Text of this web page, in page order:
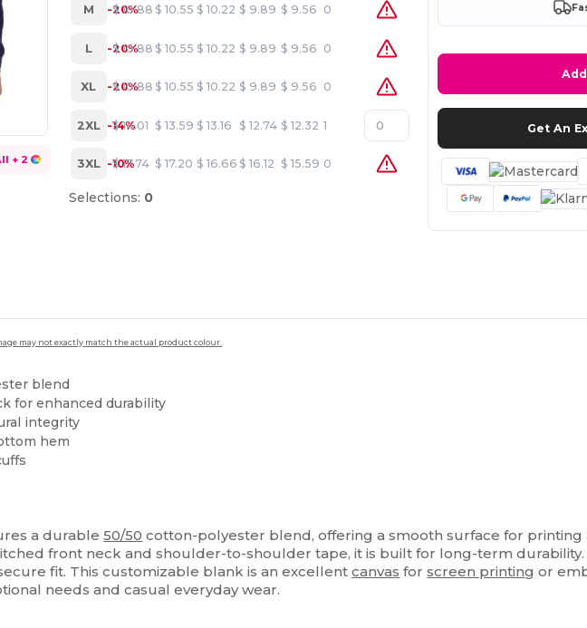
+ 2
M -20%
$ 10.88 $ 10.55 $ 10.22 $ 9.89 $ 9.56 0
L -20%
$ 10.88 $ 10.55 $ 10.22 $ 9.89 $ 9.56 0
XL -20%
$ 10.88 $ 10.55 $ 10.22 $ 9.89 $ 9.56 0
2XL -14%
$ 14.01 $ 13.59 $ 13.16 $ 12.74 $ 12.32 1
3XL -10%
$ 17.74 $ 17.20 $ 16.66 $ 16.12 $ 15.59 0
Selections: 0
Get An
may not exactly match the actual product colour.
blend
for enhanced durability
integrity
hem
a durable50/50 cotton-polyester blend, offering a smooth surface for printing
front neck and shoulder-to-shoulder tape, it is built for long-term durability.
fit. This customizable blank is an excellentcanvas forscreen printing or
needs and casual everyday wear.